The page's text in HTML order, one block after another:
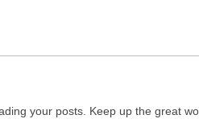
your posts. Keep up the great